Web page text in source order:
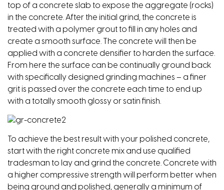
top of a concrete slab to expose the aggregate (rocks)
in the concrete. After the initial grind, the concrete is
treated with a polymer grout to fill in any holes and
create a smooth surface. The concrete will then be
applied with a concrete densifier to harden the surface.
From here the surface can be continually ground back
with specifically designed grinding machines – a finer
grit is passed over the concrete each time to end up
with a totally smooth glossy or satin finish.
To achieve the best result with your polished concrete,
start with the right concrete mix and use qualified
tradesman to lay and grind the concrete. Concrete with
a higher compressive strength will perform better when
being ground and polished, generally a minimum of